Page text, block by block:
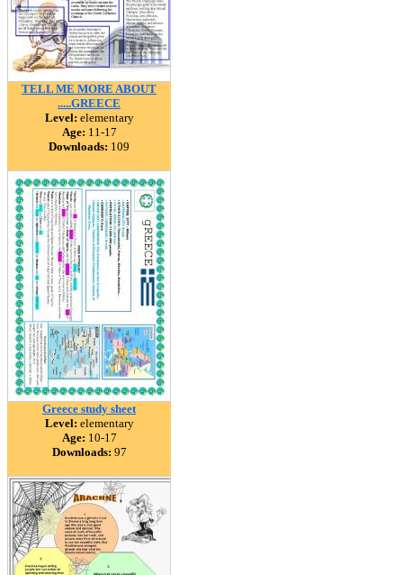
TELL ME MORE ABOUT
.....GREECE
Level: elementary
Age: 11-17
Downloads: 109
Greece study sheet
Level: elementary
Age: 10-17
Downloads: 97